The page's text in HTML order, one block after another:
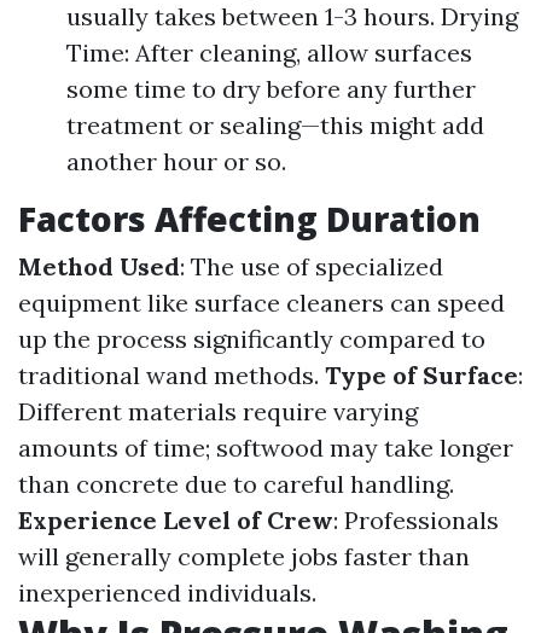
usually takes between 1-3 hours. Drying
Time: After cleaning, allow surfaces
some time to dry before any further
treatment or sealing—this might add
another hour or so.
Factors Affecting Duration
Method Used: The use of specialized
equipment like surface cleaners can speed
up the process significantly compared to
traditional wand methods. Type of Surface:
Different materials require varying
amounts of time; softwood may take longer
than concrete due to careful handling.
Experience Level of Crew: Professionals
will generally complete jobs faster than
inexperienced individuals.